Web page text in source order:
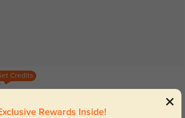
Credits
Rewards Inside!